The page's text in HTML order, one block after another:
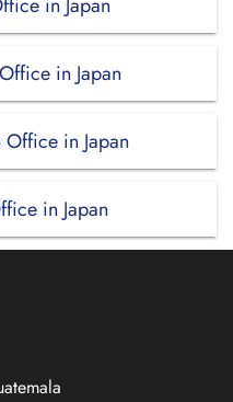
in Japan
in Japan
in Japan